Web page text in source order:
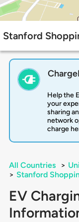
Stanford
Help the
your
sharing
network
charge
All Countries >
> Stanford
EV